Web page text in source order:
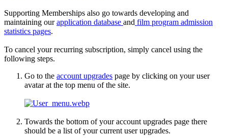
Supporting Memberships also go towards developing and
maintaining ourapplication database and film program admission
statistics pages.
To cancel your recurring subscription, simply cancel using the
following steps.
Go to the account upgrades page by clicking on your user
avatar at the top menu of the site.
Towards the bottom of your account upgrades page there
should be a list of your current user upgrades.